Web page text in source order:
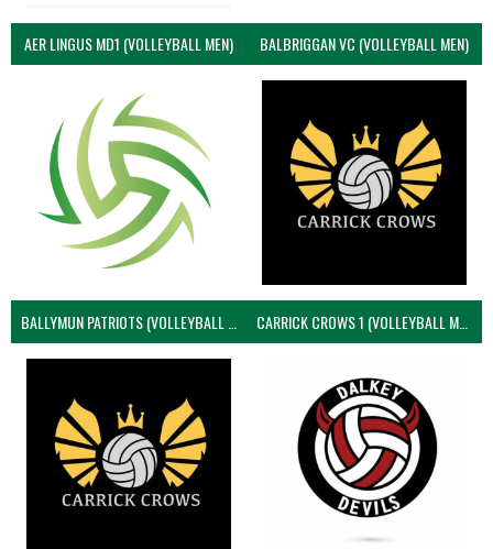
AER LINGUS MD1 (VOLLEYBALL MEN) BALBRIGGAN VC (VOLLEYBALL MEN)
CARRICK CROWS 1 (VOLLEYBALL MEN)